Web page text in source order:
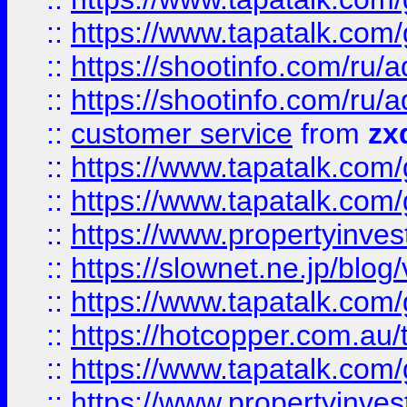
:: https://
:: https://shootinfo.com/ru/
:: https://shootinfo.com/ru/
:: customer service from
:: https://
:: https://
:: https://
:: https://slownet.ne.jp/
:: https://
:: https://
:: https://